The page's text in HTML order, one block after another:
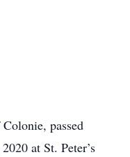
passed
at St. Peter’s